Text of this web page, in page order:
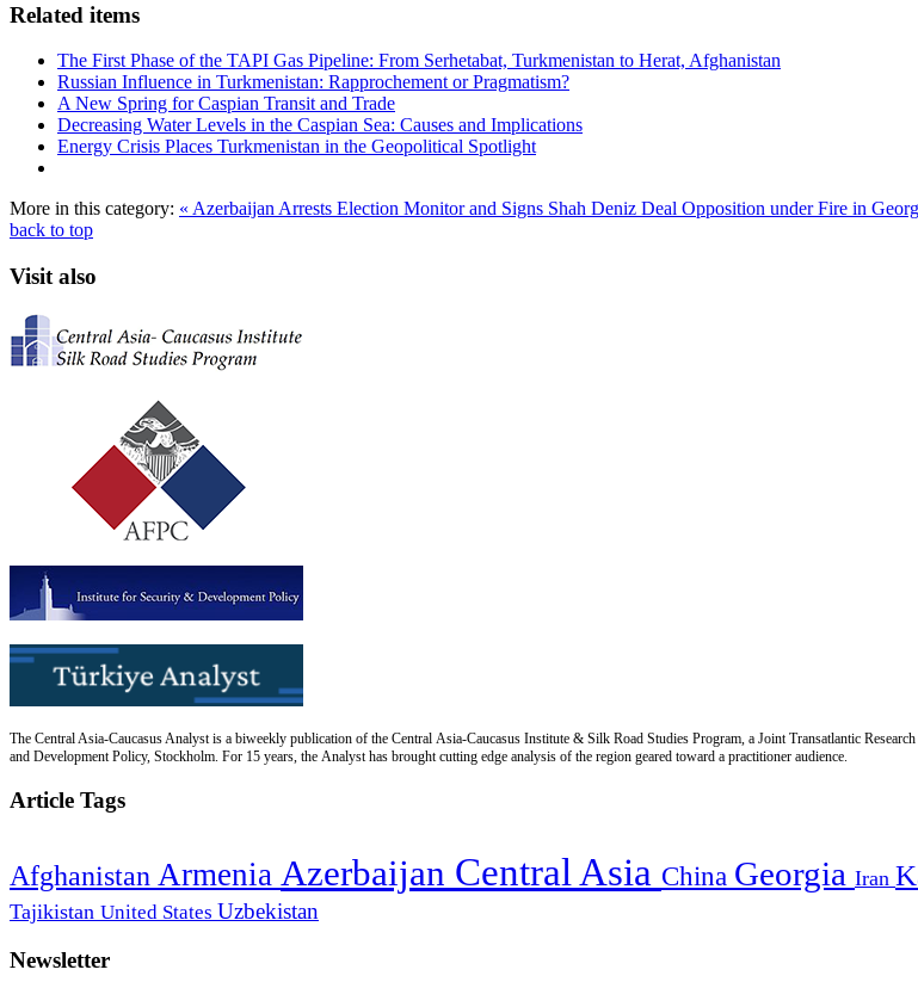
Related items
The First Phase of the TAPI Gas Pipeline: From Serhetabat, Turkmenistan to Herat, Afghanistan
Russian Influence in Turkmenistan: Rapprochement or Pragmatism?
A New Spring for Caspian Transit and Trade
Decreasing Water Levels in the Caspian Sea: Causes and Implications
Energy Crisis Places Turkmenistan in the Geopolitical Spotlight
More in this category: « Azerbaijan Arrests Election Monitor and Signs Shah Deniz Deal Opposition under Fire in
back to top
Visit also
The Central Asia-Caucasus Analyst is a biweekly publication of the Central Asia-Caucasus Institute & Silk Road Studies Program, a Joint Transatlantic
and Development Policy, Stockholm. For 15 years, the Analyst has brought cutting edge analysis of the region geared toward a practitioner audience.
Article Tags
Afghanistan Armenia Azerbaijan Central Asia China Georgia Iran
Tajikistan United States Uzbekistan
Newsletter